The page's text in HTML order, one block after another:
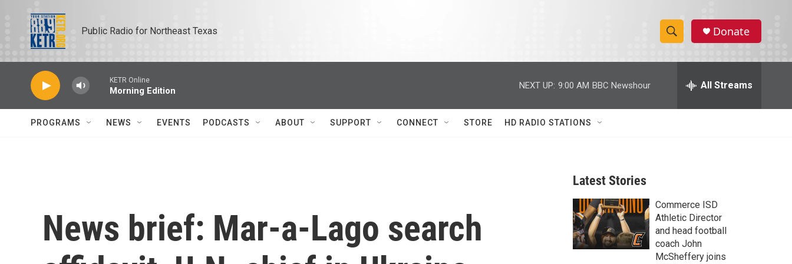
Public Radio for Northeast Texas
S
h
w
r
c
h
e
h
Donate
KETR Online
Morning Edition
NEXT UP: 9:00 AM BBC Newshour All Streams
PROGRAMS NEWS EVENTS PODCASTS ABOUT SUPPORT CONNECT STORE HD RADIO STATIONS
News brief: Mar-a-Lago search
Latest Stories
Commerce ISD
Athletic Director
and head football
coach John
McSheffery joins